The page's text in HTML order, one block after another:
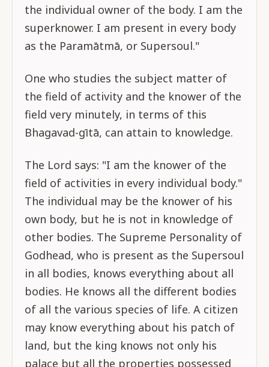
the individual owner of the body. I am the
superknower. I am present in every body
as the Paramātmā, or Supersoul."
One who studies the subject matter of
the field of activity and the knower of the
field very minutely, in terms of this
Bhagavad-gītā, can attain to knowledge.
The Lord says: "I am the knower of the
field of activities in every individual body."
The individual may be the knower of his
own body, but he is not in knowledge of
other bodies. The Supreme Personality of
Godhead, who is present as the Supersoul
in all bodies, knows everything about all
bodies. He knows all the different bodies
of all the various species of life. A citizen
may know everything about his patch of
land, but the king knows not only his
palace but all the properties possessed